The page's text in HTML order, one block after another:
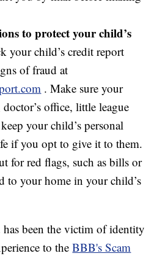
to protect your child’s
your child’s credit report
of fraud at
. Make sure your
office, little league
your child’s personal
if you opt to give it to them.
for red flags, such as bills or
to your home in your child’s
been the victim of identity
to theBBB's Scam